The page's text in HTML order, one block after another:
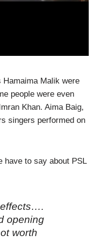
Hamaima Malik were
people were even
Khan. Aima Baig,
singers performed on
have to say about PSL
effects….
opening
worth